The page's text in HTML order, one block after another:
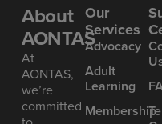
About
AONTAS
At
AONTAS,
we’re
committed
Our
Services
Advoc acy
Ad ult
Learning
Mem bership